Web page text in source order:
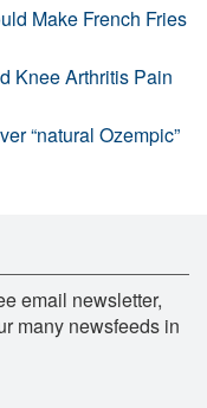
Make French Fries
Knee Arthritis Pain
“natural Ozempic”
email newsletter,
many newsfeeds in